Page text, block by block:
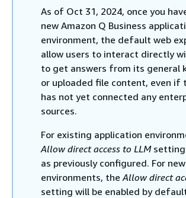
As of Oct 31, 2024, once you
new Amazon Q Business
environment, the default web
allow users to interact directly
to get answers from its general
or uploaded file content, even if
has not yet connected any
sources.
For existing application
Allow direct access to LLMsetting
as previously configured. For
environments, theAllow direct
setting will be enabled by